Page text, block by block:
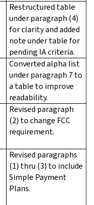
Restructured table
under paragraph (4)
for clarity and added
note under table for
pending IA criteria.
Converted alpha list
under paragraph 7 to
a table to improve
readability.
Revised paragraph
(2) to change FCC
requirement.
Revised paragraphs
(1) thru (3) to include
Simple Payment
Plans.